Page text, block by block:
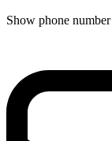
Show phone number